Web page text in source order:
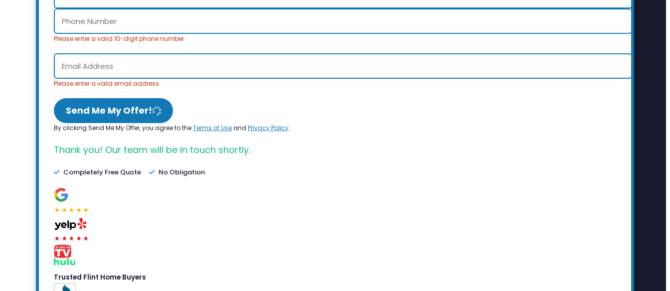
Please enter a valid 10-digit phone number.
Please enter a valid email address.
Send Me My Offer!
By clicking Send Me My Offer, you agree to theTerms of Useand Privacy Policy.
Thank you! Our team will be in touch shortly.
Completely Free Quote No Obligation
★★★★★
★★★★★
Trusted Flint Home Buyers